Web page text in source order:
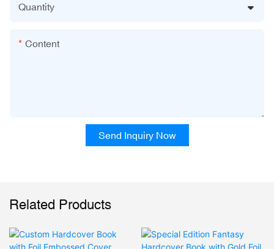
Quantity
Content
Send Inquiry Now
Related Products